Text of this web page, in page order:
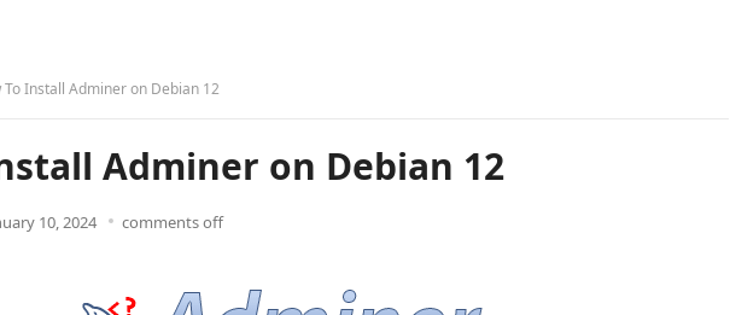
To Install Adminer on Debian 12
Adminer on Debian 12
10, 2024 comments off